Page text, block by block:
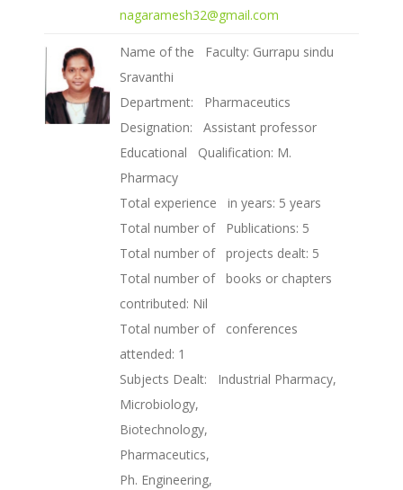
nagaramesh32@gmail.com
Name of the Faculty: Gurrapu sindu
Sravanthi
Department: Pharmaceutics
Designation: Assistant professor
Educational Qualification: M.
Pharmacy
Total experience in years: 5 years
Total number of Publications: 5
Total number of projects dealt: 5
Total number of books or chapters
contributed: Nil
Total number of conferences
attended: 1
Subjects Dealt: Industrial Pharmacy,
Microbiology,
Biotechnology,
Pharmaceutics,
Ph. Engineering,